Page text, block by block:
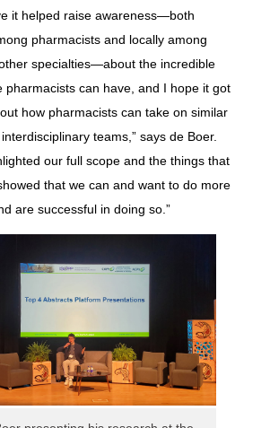
it helped raise awareness—both
pharmacists and locally among
specialties—about the incredible
pharmacists can have, and I hope it got
how pharmacists can take on similar
teams,” says de Boer.
our full scope and the things that
that we can and want to do more
are successful in doing so.”